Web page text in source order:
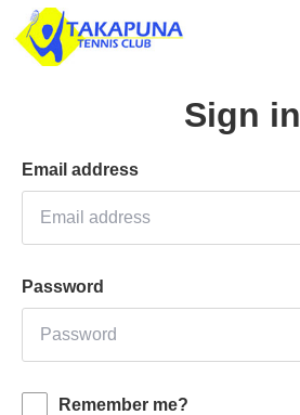
Sign in
Email address
Password
Remember me?